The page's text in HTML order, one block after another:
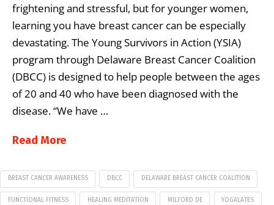
frightening and stressful, but for younger women,
learning you have breast cancer can be especially
devastating. The Young Survivors in Action (YSIA)
program through Delaware Breast Cancer Coalition
(DBCC) is designed to help people between the ages
of 20 and 40 who have been diagnosed with the
disease. “We have …
Read More
BREAST CANCER AWARENESS DBCC DELAWARE BREAST CANCER COALITION
FUNCTIONAL FITNESS HEALING MEDITATION MILFORD DE YOGALATES